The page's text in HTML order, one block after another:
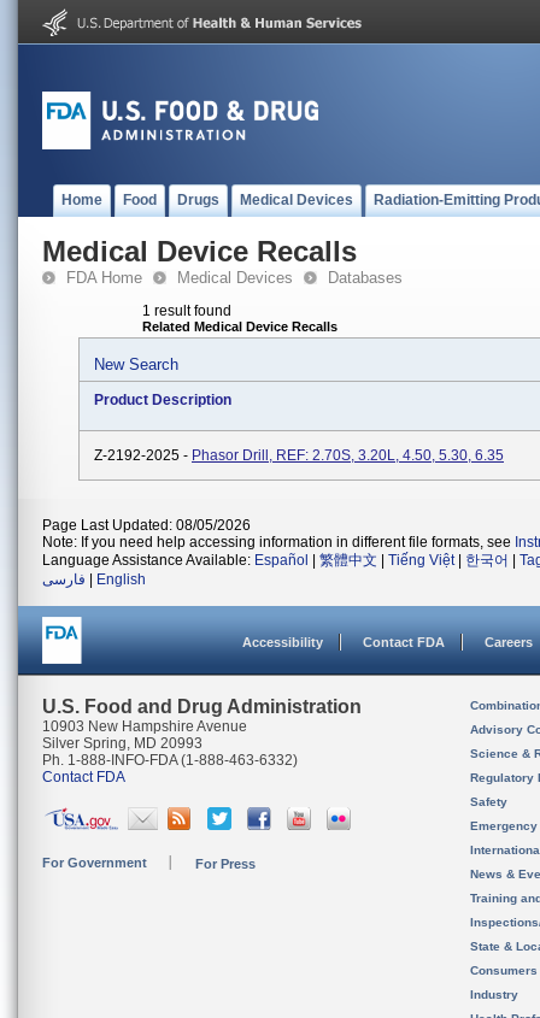
Home Food Drugs Medical Devices Radiation-Emitting
Medical Device Recalls
FDA Home Medical Devices Databases
1 result found
Related Medical Device Recalls
New Search
Product Description
Z-2192-2025 - Phasor Drill, REF: 2.70S, 3.20L, 4.50, 5.30, 6.35
Page Last Updated: 08/05/2026
Note: If you need help accessing information in different file formats, see
Language Assistance Available: Español 繁體中文 Tiếng Việt| 한국어
فارسی
English
Accessibility Contact FDA Careers
U.S. Food and Drug Administration
10903 New Hampshire Avenue
Silver Spring, MD 20993
Ph. 1-888-INFO-FDA (1-888-463-6332)
Contact FDA
For Government For Press
Advisory
Science &
Regulatory
Safety
News &
Training
State &
Consumers
Industry